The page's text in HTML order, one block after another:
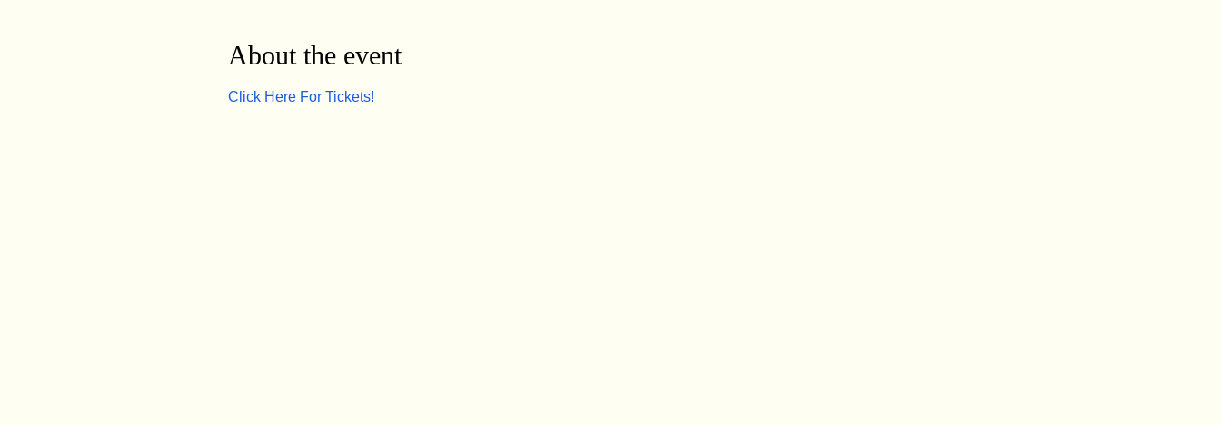
About the event
Click Here For Tickets!